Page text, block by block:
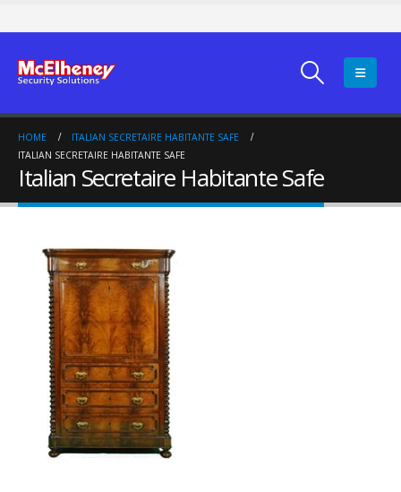
HOME
ITALIAN SECRETAIRE HABITANTE SAFE
ITALIAN SECRETAIRE HABITANTE SAFE
Italian Secretaire Habitante Safe